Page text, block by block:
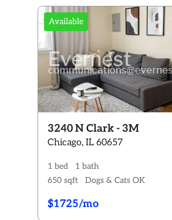
Available
3240 N Clark - 3M
Chicago, IL 60657
1 bed
1 bath
650 sqft
Dogs & Cats OK
$1725/mo